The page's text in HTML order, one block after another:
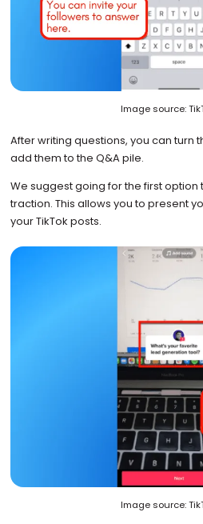
Image source:
After writing questions, you can turn
add them to the Q&A pile.
We suggest going for the first
traction. This allows you to present
your TikTok posts.
Image source: